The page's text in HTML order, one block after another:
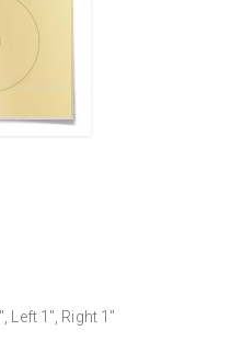
Left 1", Right 1"
Laser